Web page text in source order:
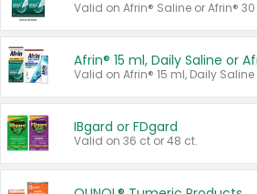
Valid on Afrin® Saline or Afrin®
IBgard or FDgard
Valid on 36 ct or 48 ct.